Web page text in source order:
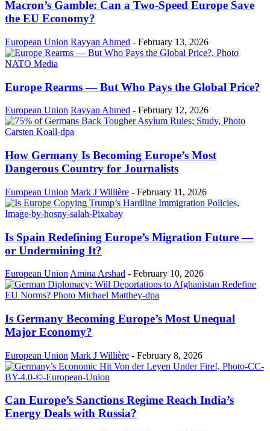
Macron’s Gamble: Can a Two-Speed Europe Save
the EU Economy?
European Union Rayyan Ahmed - February 13, 2026
Europe Rearms — But Who Pays the Global Price?
European Union Rayyan Ahmed - February 12, 2026
How Germany Is Becoming Europe’s Most
Dangerous Country for Journalists
European Union Mark J Willière - February 11, 2026
Is Spain Redefining Europe’s Migration Future —
or Undermining It?
European Union Amina Arshad - February 10, 2026
Is Germany Becoming Europe’s Most Unequal
Major Economy?
European Union Mark J Willière - February 8, 2026
Can Europe’s Sanctions Regime Reach India’s
Energy Deals with Russia?